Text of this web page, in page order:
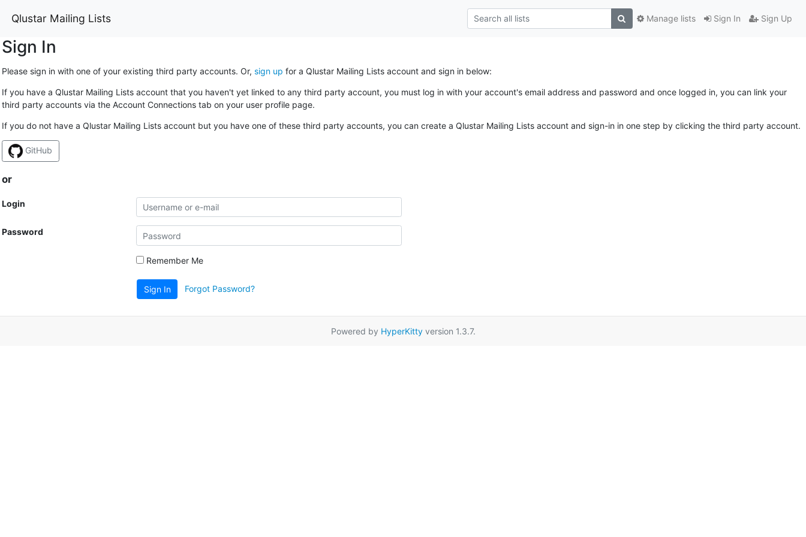
Qlustar Mailing Lists Sign In Sign Up
Manage lists
Sign In
Please sign in with one of your existing third party accounts. Or, sign up for a Qlustar Mailing Lists account and sign in below:
If you have a Qlustar Mailing Lists account that you haven't yet linked to any third party account, you must log in with your account's email address and password and once logged in, you can link your
third party accounts via the Account Connections tab on your user profile page.
If you do not have a Qlustar Mailing Lists account but you have one of these third party accounts, you can create a Qlustar Mailing Lists account and sign-in in one step by clicking the third party account.
GitHub
or
Login
Password
Remember Me
Sign In Forgot Password?
Powered by HyperKittyversion 1.3.7.